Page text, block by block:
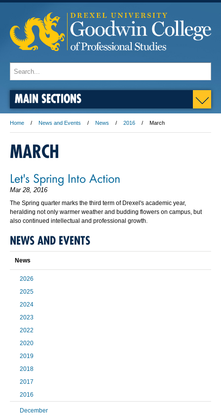
MAIN SECTIONS
Home News and Events News 2016 March
MARCH
Let's Spring Into Action
Mar 28, 2016
The Spring quarter marks the third term of Drexel's academic year,
heralding not only warmer weather and budding flowers on campus, but
also continued intellectual and professional growth.
NEWS AND EVENTS
News
2026
2025
2024
2023
2022
2020
2019
2018
2017
2016
December